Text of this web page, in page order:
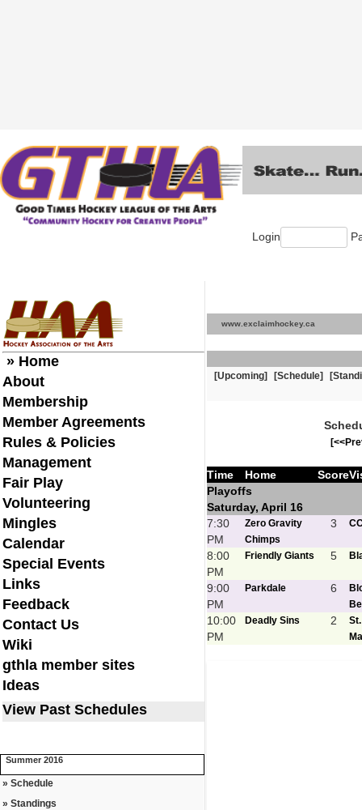
Login
» Home
About
Membership
Member Agreements
Rules & Policies
Management
Fair Play
Volunteering
Mingles
Calendar
Special Events
Links
Feedback
Contact Us
Wiki
gthla member sites
Ideas
View Past Schedules
Summer 2016
» Schedule
» Standings
www.exclaimhockey.ca
[Upcoming] [Schedule]
Time Home Score
Playoffs
Saturday, April 16
7:30
PM
Zero Gravity
Chimps
3
8:00
PM
Friendly Giants 5
9:00
PM
Parkdale 6
10:00
PM
Deadly Sins 2